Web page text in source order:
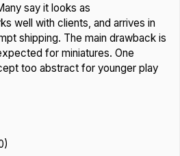
say it looks as
well with clients, and arrives in
shipping. The main drawback is
for miniatures. One
too abstract for younger play